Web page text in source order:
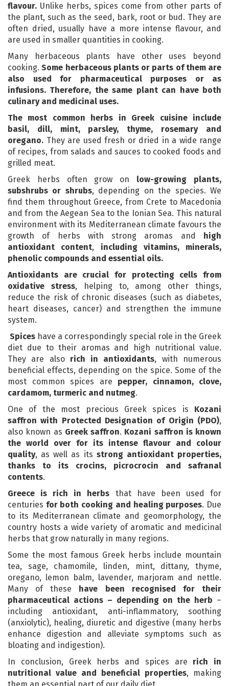
flavour. Unlike herbs, spices come from other parts of
the plant, such as the seed, bark, root or bud. They are
often dried, usually have a more intense flavour, and
are used in smaller quantities in cooking.
Many herbaceous plants have other uses beyond
cooking.Some herbaceous plantsor parts of them are
also used for pharmaceutical purposes or as
infusions. Therefore, the same plant can have both
culinary and medicinal uses.
The most common herbs in Greek cuisine include
basil, dill, mint, parsley, thyme, rosemary and
oregano. They are used fresh or dried in a wide range
of recipes, from salads and sauces to cooked foods and
grilled meat.
Greek herbs often grow on low-growing plants,
subshrubs or shrubs, depending on the species. We
find them throughout Greece, from Crete to Macedonia
and from the Aegean Sea to the Ionian Sea. This natural
environment with its Mediterranean climate favours the
growth of herbs with strong aromas and high
antioxidant content, including vitamins, minerals,
phenolic compounds and essential oils.
Antioxidants are crucial for protecting cells from
oxidative stress, helping to, among other things,
reduce the risk of chronic diseases (such as diabetes,
heart diseases, cancer) and strengthen the immune
system.
Spices have a correspondingly special role in the Greek
diet due to their aromas and high nutritional value.
They are also rich in antioxidants, with numerous
beneficial effects, depending on the spice. Some of the
most common spices are pepper, cinnamon, clove,
cardamom, turmeric and nutmeg.
One of the most precious Greek spices is Kozani
saffron with Protected Designation of Origin (PDO),
also known as Greek saffron. Kozani saffron is known
the world over for its intense flavour and colour
quality, as well as its strong antioxidant properties,
thanks to its crocins, picrocrocin and safranal
contents.
Greece is rich in herbs that have been used for
centuries for both cooking and healing purposes. Due
to its Mediterranean climate and geomorphology, the
country hosts a wide variety of aromatic and medicinal
herbs that grow naturally in many regions.
Some the most famous Greek herbs include mountain
tea, sage, chamomile, linden, mint, dittany, thyme,
oregano, lemon balm, lavender, marjoram and nettle.
Many of these have been recognised for their
pharmaceutical actions – depending on the herb –
including antioxidant, anti-inflammatory, soothing
(anxiolytic), healing, diuretic and digestive (many herbs
enhance digestion and alleviate symptoms such as
bloating and indigestion).
In conclusion, Greek herbs and spices are rich in
nutritional value and beneficial properties, making